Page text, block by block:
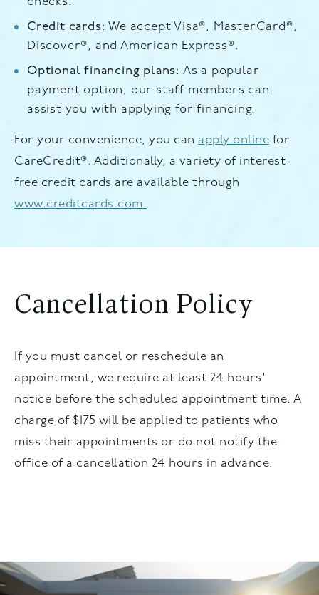
Credit cards: We accept Visa®, MasterCard®,
Discover®, and American Express®.
Optional financing plans: As a popular
payment option, our staff members can
assist you with applying for financing.
For your convenience, you can apply online for
CareCredit®. Additionally, a variety of interest-
free credit cards are available through
www.creditcards.com.
Cancellation Policy
If you must cancel or reschedule an
appointment, we require at least 24 hours'
notice before the scheduled appointment time. A
charge of $175 will be applied to patients who
miss their appointments or do not notify the
office of a cancellation 24 hours in advance.